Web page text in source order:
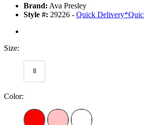
Brand: Ava Presley
Style #: 29226 - Quick Delivery*
Size:
8
Color: